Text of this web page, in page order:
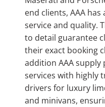
end clients, AAA
service and quality.
to detail guarantee
their exact booking
addition AAA
services with highly
drivers for luxury
and minivans,